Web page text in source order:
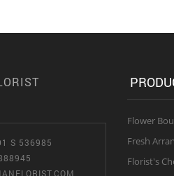
S 536985
Flower
Fresh
Florist's